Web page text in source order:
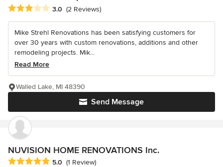
Average rating: 3 out of 5 stars
3.0 (2 Reviews)
Mike Strehl Renovations has been satisfying customers for
over 30 years with custom renovations, additions and other
remodeling projects. Mik...
Read More
Send Message
Walled Lake, MI 48390
NUVISION HOME RENOVATIONS Inc.
Average rating: 5 out of 5 stars
5.0 (1 Review)